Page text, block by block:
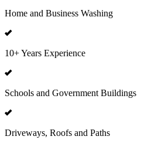
Home and Business Washing
10+ Years Experience
Schools and Government Buildings
Driveways, Roofs and Paths